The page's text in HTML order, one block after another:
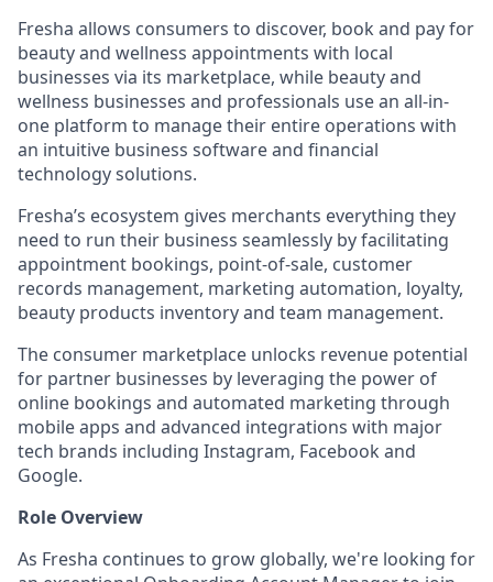
Fresha allows consumers to discover, book and pay for
beauty and wellness appointments with local
businesses via its marketplace, while beauty and
wellness businesses and professionals use an all-in-
one platform to manage their entire operations with
an intuitive business software and financial
technology solutions.
Fresha’s ecosystem gives merchants everything they
need to run their business seamlessly by facilitating
appointment bookings, point-of-sale, customer
records management, marketing automation, loyalty,
beauty products inventory and team management.
The consumer marketplace unlocks revenue potential
for partner businesses by leveraging the power of
online bookings and automated marketing through
mobile apps and advanced integrations with major
tech brands including Instagram, Facebook and
Google.
Role Overview
As Fresha continues to grow globally, we're looking for